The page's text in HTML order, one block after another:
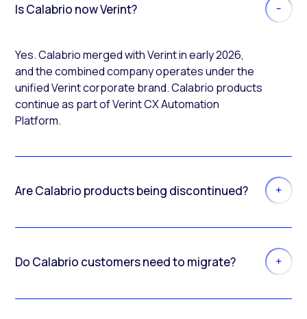
Is Calabrio now Verint?
Yes. Calabrio merged with Verint in early 2026,
and the combined company operates under the
unified Verint corporate brand. Calabrio products
continue as part of Verint CX Automation
Platform.
Are Calabrio products being discontinued?
Do Calabrio customers need to migrate?